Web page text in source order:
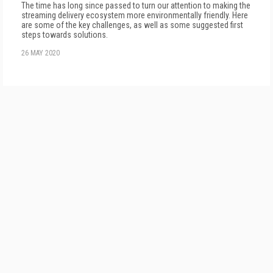
The time has long since passed to turn our attention to making the
streaming delivery ecosystem more environmentally friendly. Here
are some of the key challenges, as well as some suggested first
steps towards solutions.
26 MAY 2020